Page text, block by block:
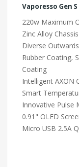
Vaporesso Gen
220w Maximum
Zinc Alloy
Diverse
Rubber Coating,
Coating
Intelligent AXON
Smart
Innovative Pulse
0.91" OLED
Micro USB 2.5A